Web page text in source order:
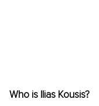
Who is Ilias Kousis?